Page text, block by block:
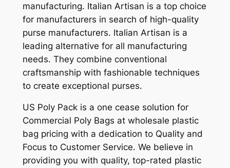
manufacturing. Italian Artisan is a top choice
for manufacturers in search of high-quality
purse manufacturers. Italian Artisan is a
leading alternative for all manufacturing
needs. They combine conventional
craftsmanship with fashionable techniques
to create exceptional purses.
US Poly Pack is a one cease solution for
Commercial Poly Bags at wholesale plastic
bag pricing with a dedication to Quality and
Focus to Customer Service. We believe in
providing you with quality, top-rated plastic